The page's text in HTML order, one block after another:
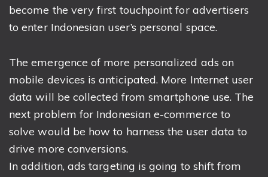
become the very first touchpoint for advertisers
to enter Indonesian user’s personal space.
The emergence of more personalized ads on
mobile devices is anticipated. More Internet user
data will be collected from smartphone use. The
next problem for Indonesian e-commerce to
solve would be how to harness the user data to
drive more conversions.
In addition, ads targeting is going to shift from